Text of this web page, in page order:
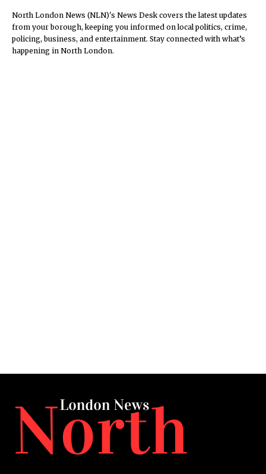
North London News (NLN)'s News Desk covers the latest updates
from your borough, keeping you informed on local politics, crime,
policing, business, and entertainment. Stay connected with what’s
happening in North London.